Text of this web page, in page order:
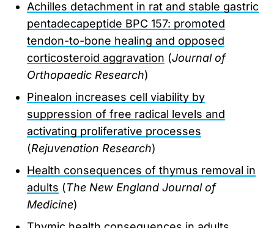
Achilles detachment in rat and stable gastric
pentadecapeptide BPC 157: promoted
tendon-to-bone healing and opposed
corticosteroid aggravation (Journal of
Orthopaedic Research)
Pinealon increases cell viability by
suppression of free radical levels and
activating proliferative processes
(Rejuvenation Research)
Health consequences of thymus removal in
adults (The New England Journal of
Medicine)